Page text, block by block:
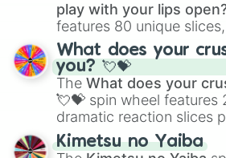
play with your lips
features 80 unique
traditional wind
Saxophone, and
musical prompts like the
flute (with lips open),
What does your
you? 💘💝
The What does your
💘💝 spin wheel features
dramatic reaction slices
ranging from sweet
you,😇 your an angel,
Kimetsu no Yaiba